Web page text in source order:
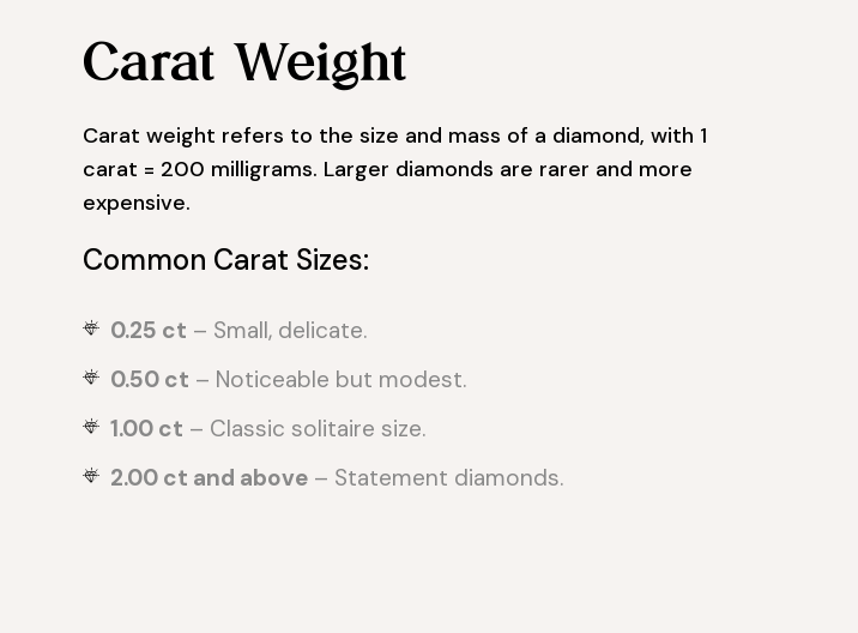
Carat Weight
Carat weight refers to the size and mass of a diamond, with 1
carat = 200 milligrams. Larger diamonds are rarer and more
expensive.
Common Carat Sizes:
0.25 ct – Small, delicate.
0.50 ct – Noticeable but modest.
1.00 ct – Classic solitaire size.
2.00 ct and above– Statement diamonds.